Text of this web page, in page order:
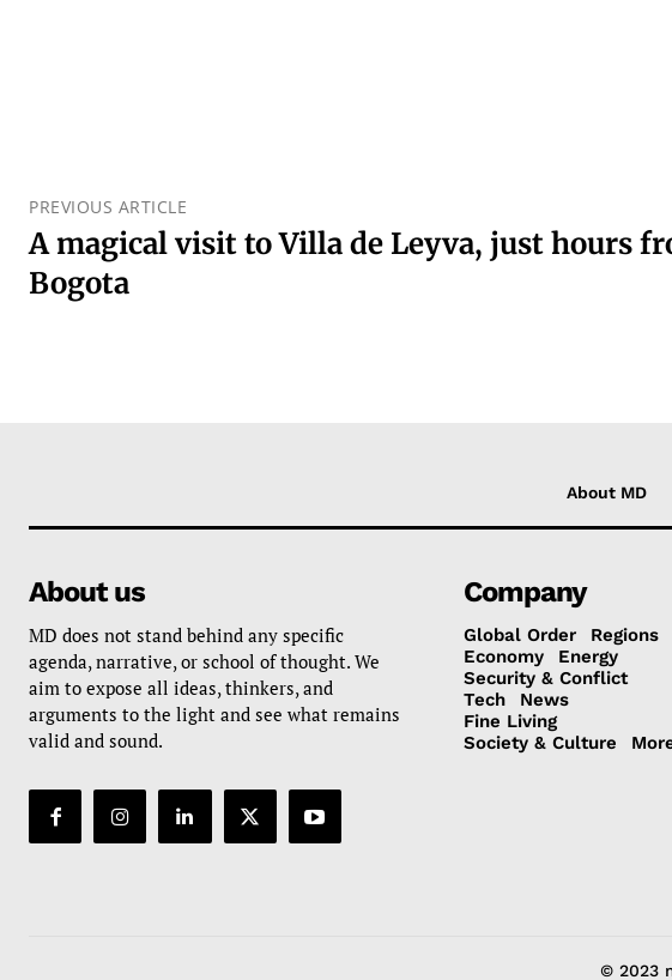
PREVIOUS ARTICLE
A magical visit to Villa de Leyva, just hours
Bogota
About MD
About us
MD does not stand behind any specific
agenda, narrative, or school of thought. We
aim to expose all ideas, thinkers, and
arguments to the light and see what remains
valid and sound.
Company
Global Order
Regions
Economy
Energy
Security & Conflict
Tech
News
Fine Living
Society & Culture
© 2023